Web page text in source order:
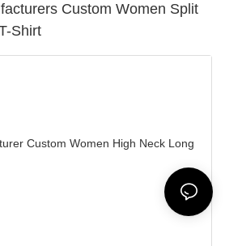
Custom Women Split
Shirt